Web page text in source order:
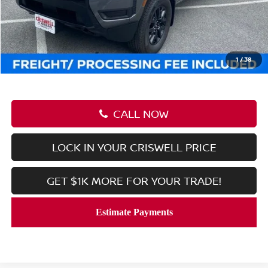
1 /38
MSRP: $43,085
Savings: -$6,040
Processing Fee: $800
Criswell Price (Incl. Freight & Proc. Fee): $37,045
CALL NOW
LOCK IN YOUR CRISWELL PRICE
GET $1K MORE FOR YOUR TRADE!